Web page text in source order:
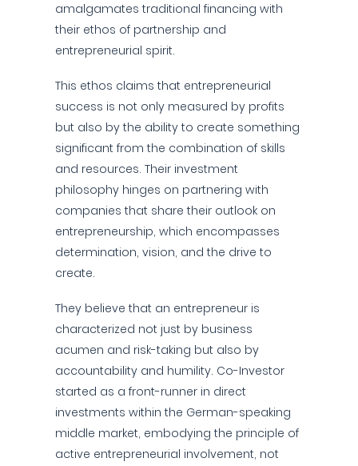
amalgamates traditional financing with
their ethos of partnership and
entrepreneurial spirit.
This ethos claims that entrepreneurial
success is not only measured by profits
but also by the ability to create something
significant from the combination of skills
and resources. Their investment
philosophy hinges on partnering with
companies that share their outlook on
entrepreneurship, which encompasses
determination, vision, and the drive to
create.
They believe that an entrepreneur is
characterized not just by business
acumen and risk-taking but also by
accountability and humility. Co-Investor
started as a front-runner in direct
investments within the German-speaking
middle market, embodying the principle of
active entrepreneurial involvement, not